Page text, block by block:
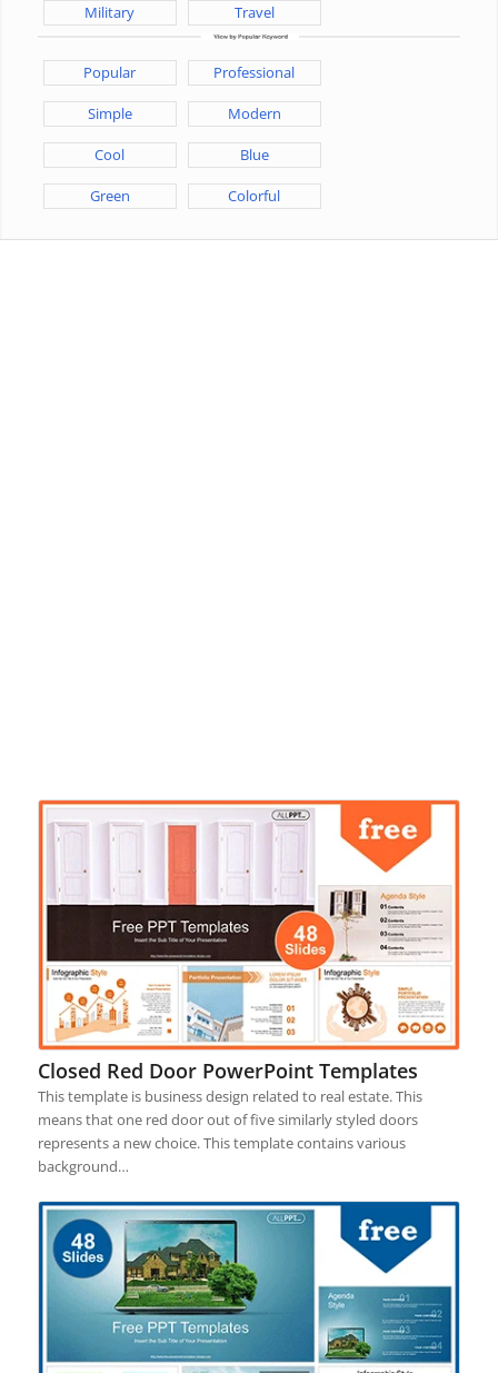
Military Travel
Popular Professional
Simple Modern
Cool Blue
Green Colorful
Closed Red Door PowerPoint Templates
This template is business design related to real estate. This
means that one red door out of five similarly styled doors
represents a new choice. This template contains various
background…